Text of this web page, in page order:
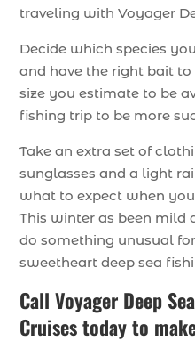
traveling with Voyager
Decide which species
and have the right bait
size you estimate to be
fishing trip to be more
Take an extra set of
sunglasses and a light
what to expect when
This winter as been mild
do something unusual
sweetheart deep sea
CallVoyager Deep
Cruisestoday to